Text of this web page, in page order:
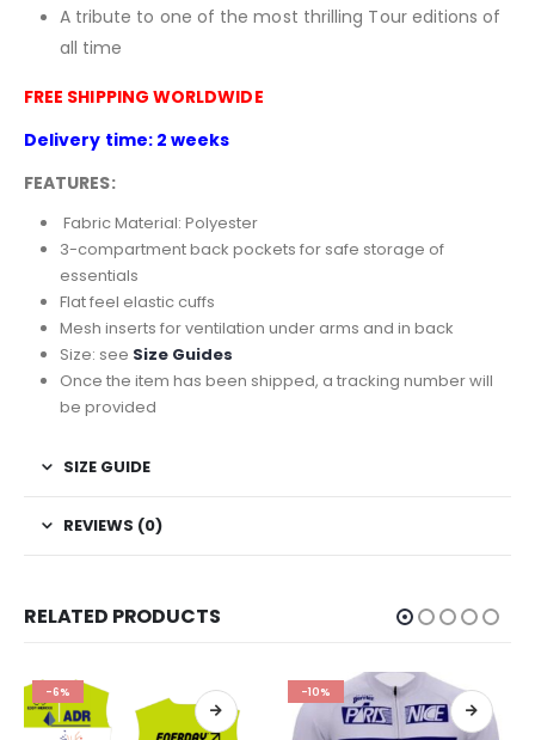
A tribute to one of the most thrilling Tour editions of
all time
FREE SHIPPING WORLDWIDE
Delivery time: 2 weeks
FEATURES:
Fabric Material: Polyester
3-compartment back pockets for safe storage of
essentials
Flat feel elastic cuffs
Mesh inserts for ventilation under arms and in back
Size: see Size Guides
Once the item has been shipped, a tracking number will
be provided
SIZE GUIDE
REVIEWS (0)
RELATED PRODUCTS
-6% -10%